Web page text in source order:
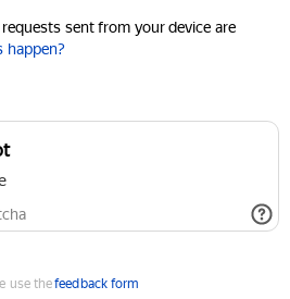
sent from your device are
happen?
use thefeedback form